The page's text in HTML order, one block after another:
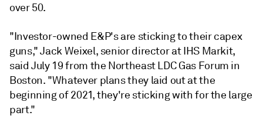
over 50.
"Investor-owned E&P's are sticking to their capex
guns," Jack Weixel, senior director at IHS Markit,
said July 19 from the Northeast LDC Gas Forum in
Boston. "Whatever plans they laid out at the
beginning of 2021, they're sticking with for the large
part."